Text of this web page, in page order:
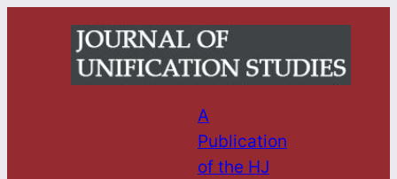
A
Publication
of the HJ